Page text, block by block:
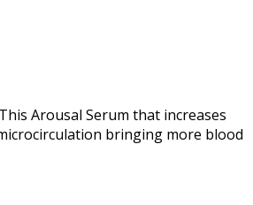
Arousal Serum that increases
bringing more blood